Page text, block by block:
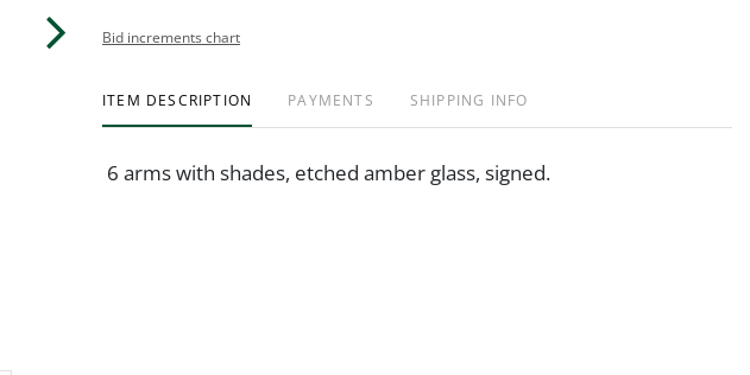
Bid increments chart
ITEM DESCRIPTION PAYMENTS SHIPPING INFO
6 arms with shades, etched amber glass, signed.